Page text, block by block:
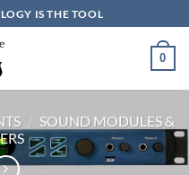
IS THE TOOL
0
/ SOUND MODULES &